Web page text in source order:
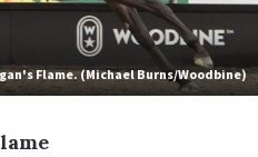
Flame. (Michael Burns/Woodbine)